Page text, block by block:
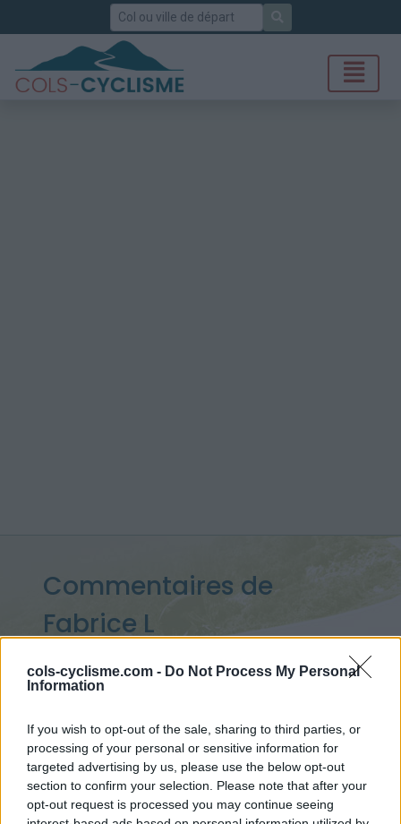
cols-cyclisme.com - Do Not Process My Personal
Information
If you wish to opt-out of the sale, sharing to third parties, or
processing of your personal or sensitive information for
targeted advertising by us, please use the below opt-out
section to confirm your selection. Please note that after your
opt-out request is processed you may continue seeing
Rechercher
Commentaires de
Fabrice L
Accueil>Mon compte > Commentaires de Fabrice L
Ascensions réservées aux cyclistes